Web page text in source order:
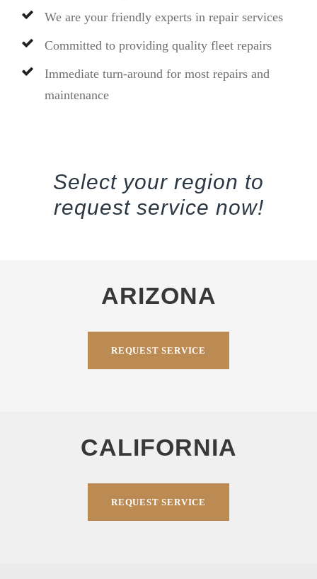
We are your friendly experts in repair services
Committed to providing quality fleet repairs
Immediate turn-around for most repairs and
maintenance
Select your region to
request service now!
ARIZONA
REQUEST SERVICE
CALIFORNIA
REQUEST SERVICE